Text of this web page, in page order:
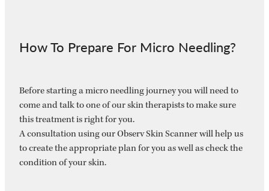
How To Prepare For Micro Needling?
Before starting a micro needling journey you will need to
come and talk to one of our skin therapists to make sure
this treatment is right for you.
A consultation using our Observ Skin Scanner will help us
to create the appropriate plan for you as well as check the
condition of your skin.